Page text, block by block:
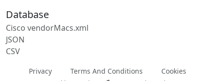
Database
Cisco vendorMacs.xml
JSON
CSV
Privacy Terms And Conditions
Cookies